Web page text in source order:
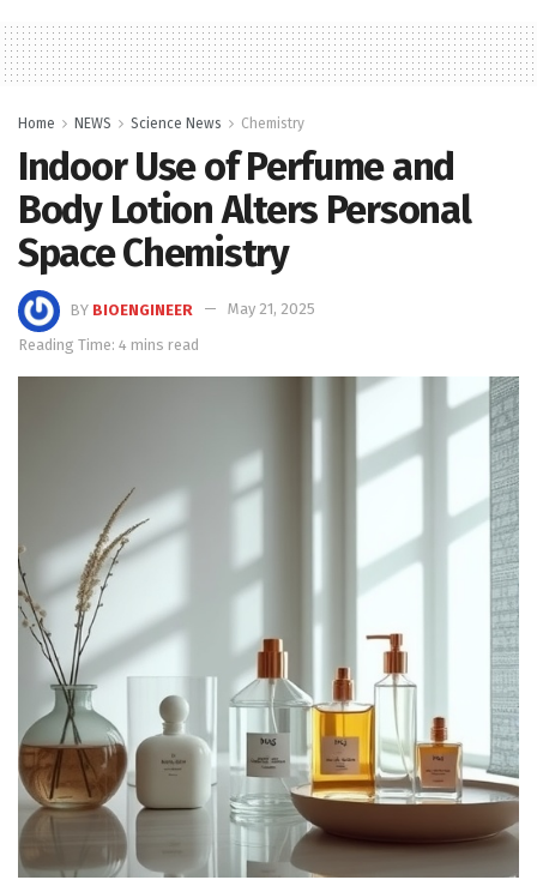
Home NEWS Science News Chemistry
Indoor Use of Perfume and
Body Lotion Alters Personal
Space Chemistry
BY BIOENGINEER
May 21, 2025
Reading Time: 4 mins read